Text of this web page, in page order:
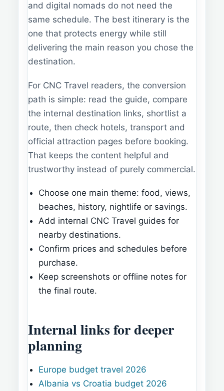
and digital nomads do not need the
same schedule. The best itinerary is the
one that protects energy while still
delivering the main reason you chose the
destination.
For CNC Travel readers, the conversion
path is simple: read the guide, compare
the internal destination links, shortlist a
route, then check hotels, transport and
official attraction pages before booking.
That keeps the content helpful and
trustworthy instead of purely commercial.
Choose one main theme: food, views,
beaches, history, nightlife or savings.
Add internal CNC Travel guides for
nearby destinations.
Confirm prices and schedules before
purchase.
Keep screenshots or offline notes for
the final route.
Internal links for deeper
planning
Europe budget travel 2026
Albania vs Croatia budget 2026